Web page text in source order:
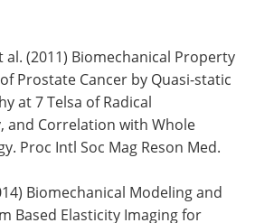
al. (2011) Biomechanical Property
Prostate Cancer by Quasi-static
at 7 Telsa of Radical
and Correlation with Whole
Proc Intl Soc Mag Reson Med.
Biomechanical Modeling and
Based Elasticity Imaging for